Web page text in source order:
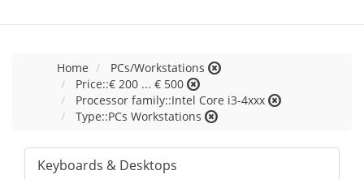
Home
PCs/Workstations
Price::€ 200 ... € 500
Processor family::Intel Core i3-4xxx
Type::PCs Workstations
Keyboards & Desktops